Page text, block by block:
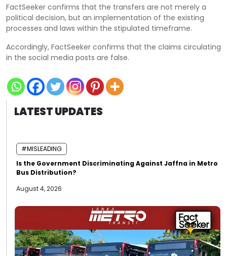
FactSeeker confirms that the transfers are not merely a
political decision, but an implementation of the existing
processes and laws within the stipulated timeframe.
Accordingly, FactSeeker confirms that the claims circulating
in the social media posts are false.
LATEST UPDATES
#MISLEADING
Is the Government Discriminating Against Jaffna in Metro
Bus Distribution?
August 4, 2026